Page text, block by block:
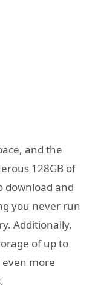
and the
128GB of
download and
you never run
Additionally,
of up to
even more